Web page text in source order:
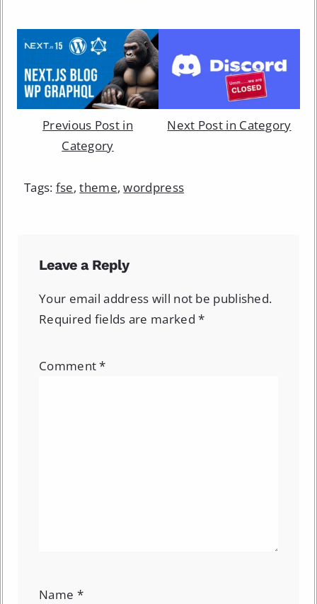
Previous Post in
Category
Next Post in Category
Tags: fse,theme,wordpress
Leave a Reply
Your email address will not be published.
Required fields are marked*
Comment*
Name *